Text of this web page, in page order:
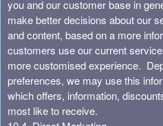
you and our customer base in
make better decisions about our
and content, based on a more
customers use our current
more customised experience.
preferences, we may use this
which offers, information,
most like to receive.